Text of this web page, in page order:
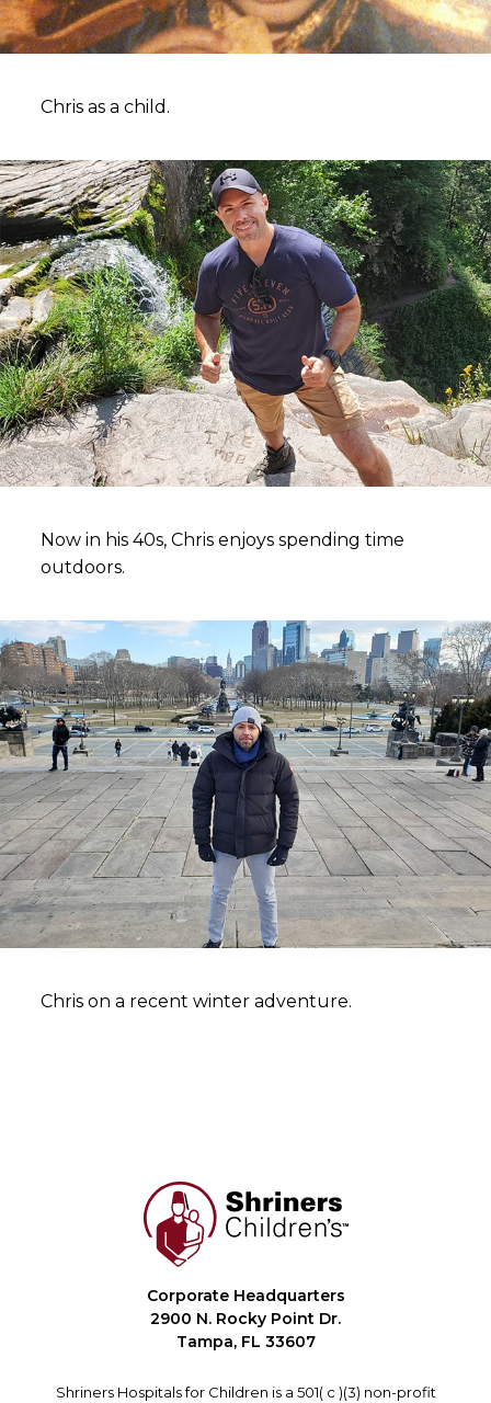
Chris as a child.
Now in his 40s, Chris enjoys spending time
outdoors.
Chris on a recent winter adventure.
Corporate Headquarters
2900 N. Rocky Point Dr.
Tampa, FL 33607
Shriners Hospitals for Children is a 501( c )(3) non-profit